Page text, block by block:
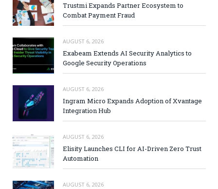
Trustmi Expands Partner Ecosystem to
Combat Payment Fraud
AUGUST 6, 2026
Exabeam Extends AI Security Analytics to
Google Security Operations
AUGUST 6, 2026
Ingram Micro Expands Adoption of Xvantage
Integration Hub
AUGUST 6, 2026
Elisity Launches CLI for AI-Driven Zero Trust
Automation
AUGUST 6, 2026